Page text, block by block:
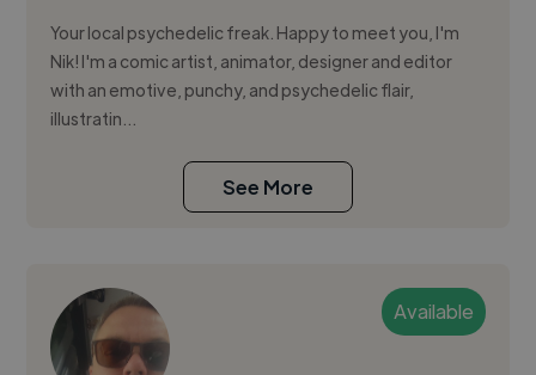
Your local psychedelic freak. Happy to meet you, I'm
Nik! I'm a comic artist, animator, designer and editor
with an emotive, punchy, and psychedelic flair,
illustratin...
See More
Available